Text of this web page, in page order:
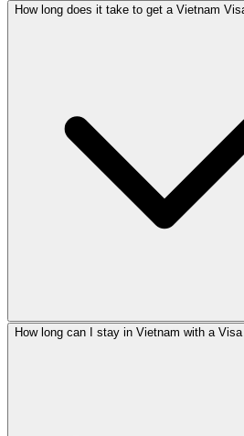
How long does it take to get a Vietnam
How long can I stay in Vietnam with a